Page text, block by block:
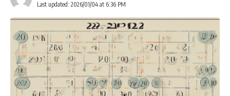
Last updated: 2026/01/04 at 6:36 PM